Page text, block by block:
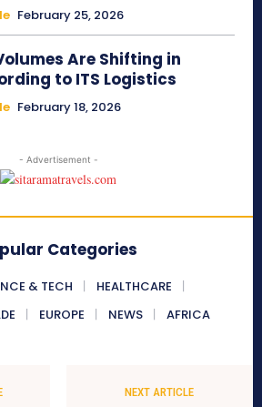
February 25, 2026
Are Shifting in
to ITS Logistics
February 18, 2026
- Advertisement -
Categories
& TECH
HEALTHCARE
EUROPE NEWS AFRICA
NEXT ARTICLE